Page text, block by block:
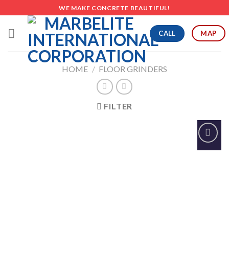
to
content
WE MAKE CONCRETE BEAUTIFUL!
CALL MAP
HOME / FLOOR GRINDERS
FILTER
Add to